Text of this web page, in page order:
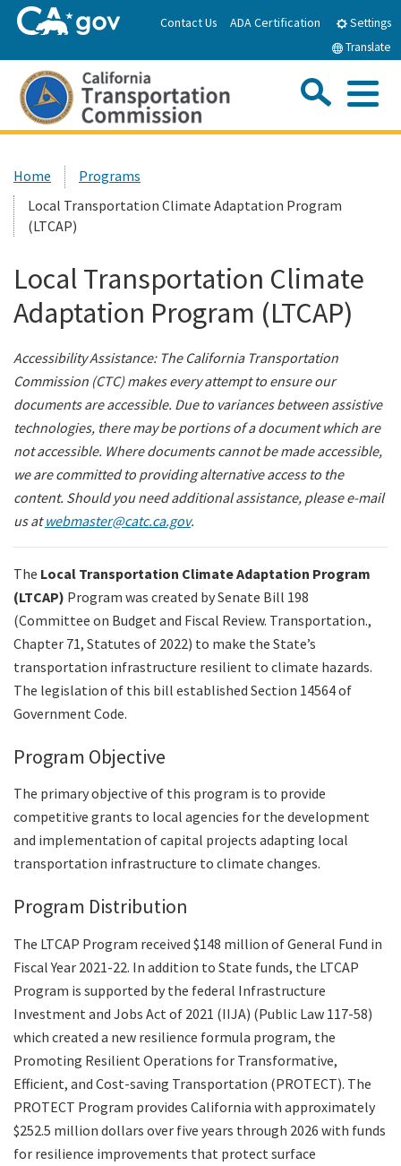
to
Contact Us ADA Certification
Settings
Translate
About the CTC
Meetings & Events
Programs
Reports & Resources
Legislation
Committees
Search
Custom Google Search
Home
Programs
Local Transportation Climate Adaptation Program
(LTCAP)
Local Transportation Climate
Adaptation Program (LTCAP)
Accessibility Assistance: The California Transportation
Commission (CTC) makes every attempt to ensure our
documents are accessible. Due to variances between assistive
technologies, there may be portions of a document which are
not accessible. Where documents cannot be made accessible,
we are committed to providing alternative access to the
content. Should you need additional assistance, please e-mail
us atwebmaster@catc.ca.gov.
The Local Transportation Climate Adaptation Program
(LTCAP) Program was created by Senate Bill 198
(Committee on Budget and Fiscal Review. Transportation.,
Chapter 71, Statutes of 2022) to make the State’s
transportation infrastructure resilient to climate hazards.
The legislation of this bill established Section 14564 of
Government Code.
Program Objective
The primary objective of this program is to provide
competitive grants to local agencies for the development
and implementation of capital projects adapting local
transportation infrastructure to climate changes.
Program Distribution
The LTCAP Program received $148 million of General Fund in
Fiscal Year 2021-22. In addition to State funds, the LTCAP
Program is supported by the federal Infrastructure
Investment and Jobs Act of 2021 (IIJA) (Public Law 117-58)
which created a new resilience formula program, the
Promoting Resilient Operations for Transformative,
Efficient, and Cost-saving Transportation (PROTECT). The
PROTECT Program provides California with approximately
$252.5 million dollars over five years through 2026 with funds
for resilience improvements that protect surface